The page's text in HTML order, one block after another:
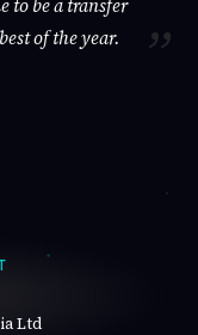
to be a transfer
of the year.
Ltd